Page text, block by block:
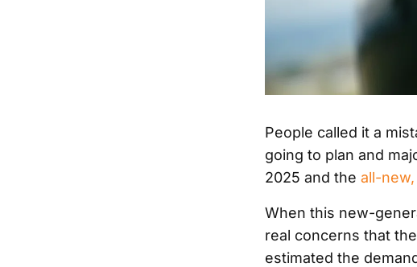
People called it a
going to plan and
2025 and the all-
When this new-
real concerns that
estimated the